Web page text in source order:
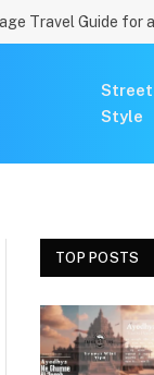
Street
Style
TOP POSTS